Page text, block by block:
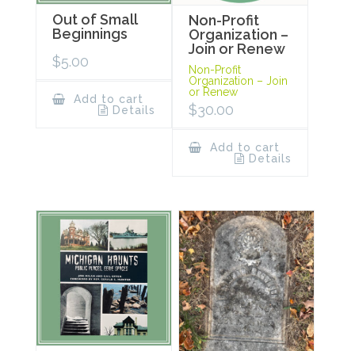
Out of Small
Beginnings
$5.00
Add to cart
Details
Non-Profit
Organization –
Join or Renew
Non-Profit
Organization – Join
or Renew
$30.00
Add to cart
Details